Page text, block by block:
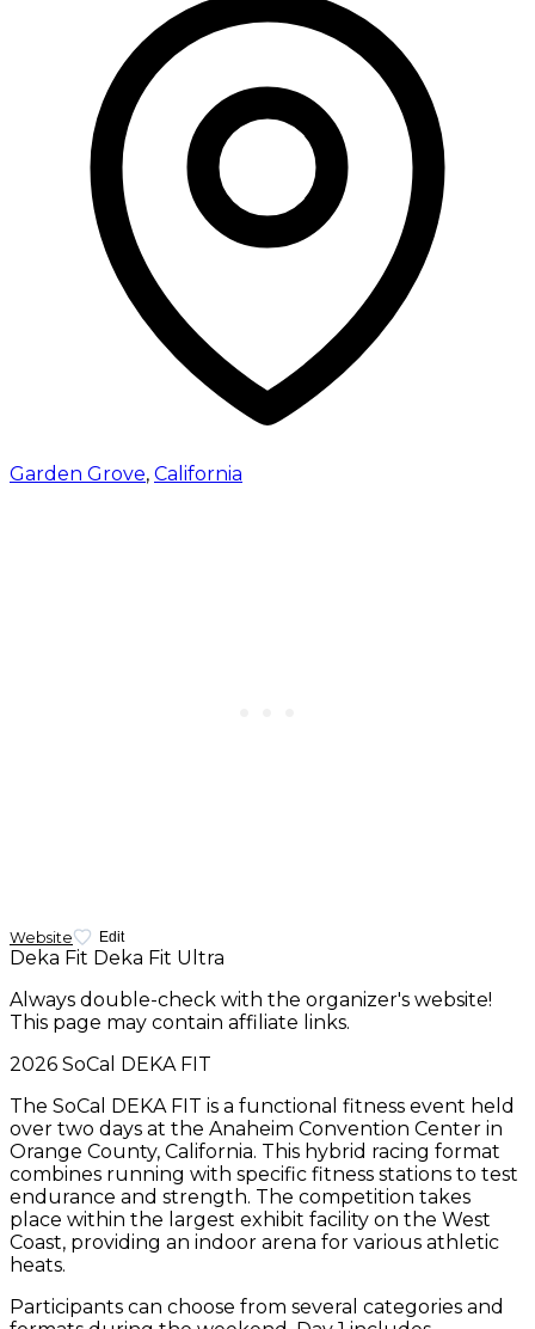
Garden Grove, California
Website Edit
Deka Fit Deka Fit Ultra
Always double-check with the organizer's website!
This page may contain affiliate links.
2026 SoCal DEKA FIT
The SoCal DEKA FIT is a functional fitness event held
over two days at the Anaheim Convention Center in
Orange County, California. This hybrid racing format
combines running with specific fitness stations to test
endurance and strength. The competition takes
place within the largest exhibit facility on the West
Coast, providing an indoor arena for various athletic
heats.
Participants can choose from several categories and